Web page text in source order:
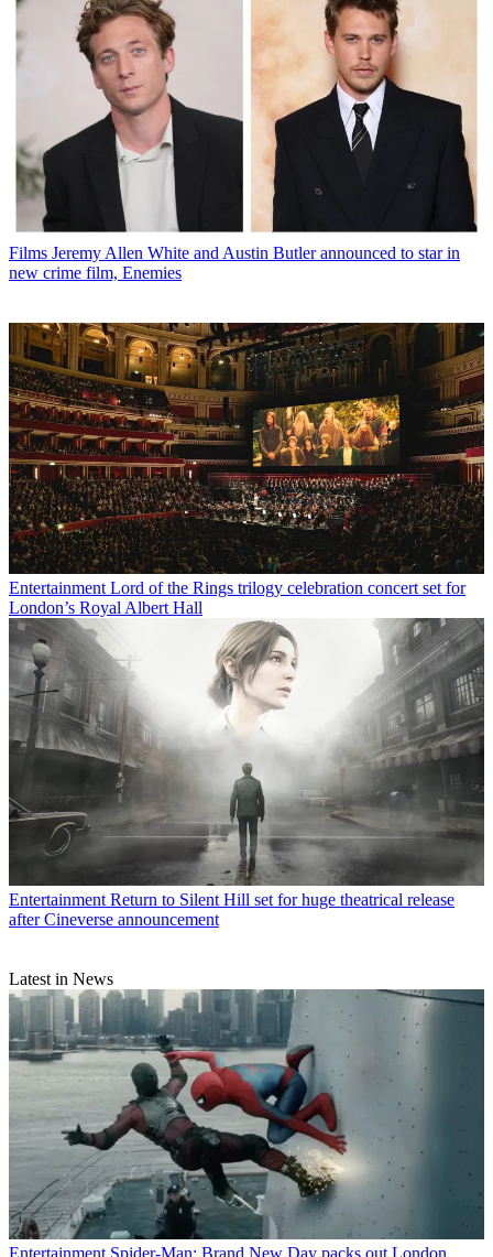
Films Jeremy Allen White and Austin Butler announced to star in
new crime film, Enemies
Entertainment Lord of the Rings trilogy celebration concert set for
London’s Royal Albert Hall
Entertainment Return to Silent Hill set for huge theatrical release
after Cineverse announcement
Latest in News
Entertainment Spider-Man: Brand New Day packs out London